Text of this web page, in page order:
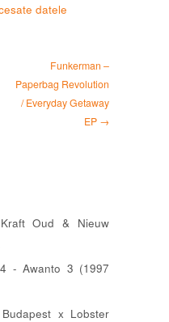
datele
Funkerman –
Paperbag Revolution
/ Everyday Getaway
EP →
Oud & Nieuw
- Awanto 3 (1997
x Lobster